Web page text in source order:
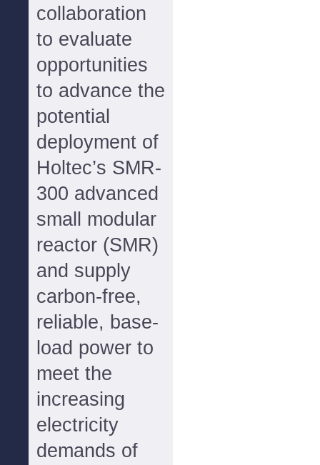
collaboration
to evaluate
opportunities
to advance the
potential
deployment of
Holtec’s SMR-
300 advanced
small modular
reactor (SMR)
and supply
carbon-free,
reliable, base-
load power to
meet the
increasing
electricity
demands of